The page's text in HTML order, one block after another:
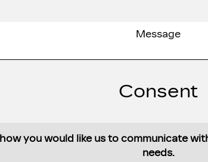
Consent
you would like us to communicate
needs.